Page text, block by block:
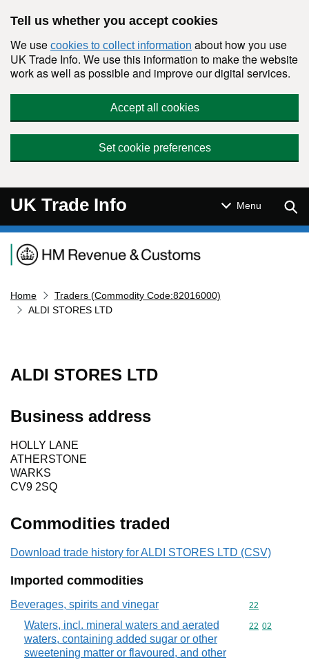
Tell us whether you accept cookies
We use cookies to collect information about how you use
UK Trade Info. We use this information to make the website
work as well as possible and improve our digital services.
Accept all cookies
Set cookie preferences
UK Trade Info Menu
Navigation menu
Home
Traders (Commodity Code:82016000)
ALDI STORES LTD
ALDI STORES LTD
Business address
HOLLY LANE
ATHERSTONE
WARKS
CV9 2SQ
Commodities traded
Download trade history for ALDI STORES LTD (CSV)
Imported commodities
Beverages, spirits and vinegar Commodity
22
Waters, incl. mineral waters and aerated
waters, containing added sugar or other
sweetening matter or flavoured, and other
Commodity
22 02